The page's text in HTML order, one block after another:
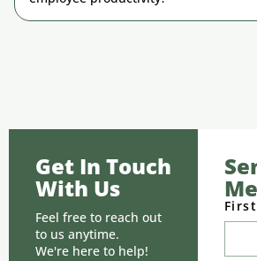
Get In Touch
With Us
Feel free to reach out
to us anytime.
We're here to help!